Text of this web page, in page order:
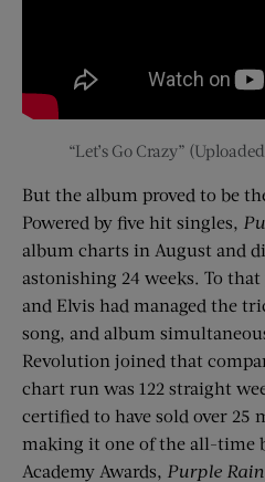
“Let’s Go Crazy”
But the album proved to be
Powered by five hit singles,
album charts in August and
astonishing 24 weeks. To
and Elvis had managed the
song, and album
Revolution joined that
chart run was 122 straight
certified to have sold over 25
making it one of the all-time
Academy Awards, Purple Rain